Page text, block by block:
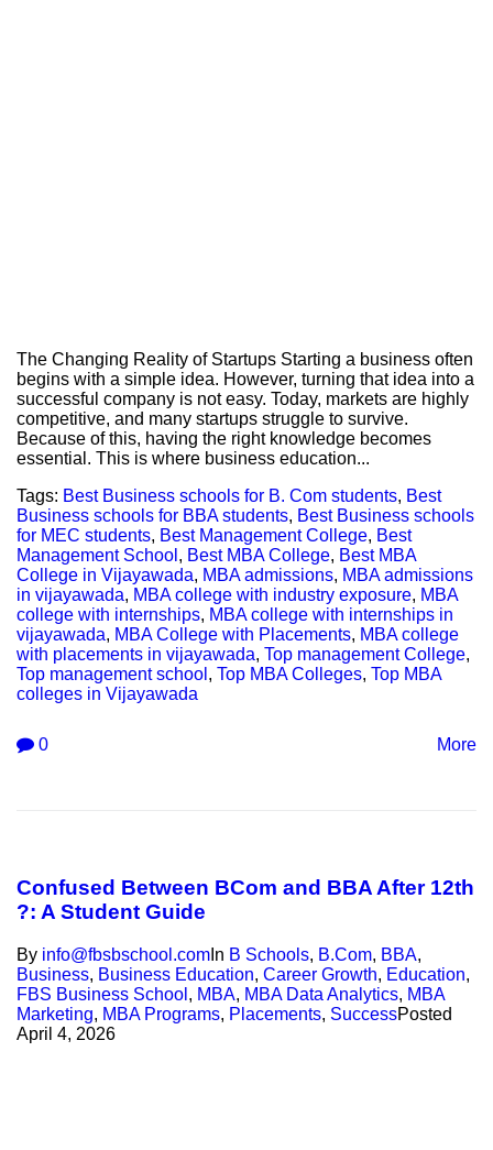
The Changing Reality of Startups Starting a business often
begins with a simple idea. However, turning that idea into a
successful company is not easy. Today, markets are highly
competitive, and many startups struggle to survive.
Because of this, having the right knowledge becomes
essential. This is where business education...
Tags: Best Business schools for B. Com students, Best
Business schools for BBA students, Best Business schools
for MEC students, Best Management College, Best
Management School , Best MBA College, Best MBA
College in Vijayawada, MBA admissions, MBA admissions
in vijayawada, MBA college with industry exposure, MBA
college with internships, MBA college with internships in
vijayawada, MBA College with Placements, MBA college
with placements in vijayawada, Top management College,
Top management school , Top MBA Colleges, Top MBA
colleges in Vijayawada
0 More
Confused Between BCom and BBA After 12th
?: A Student Guide
By info@fbsbschool.com In B Schools, B.Com, BBA,
Business, Business Education, Career Growth, Education,
FBS Business School , MBA, MBA Data Analytics, MBA
Marketing, MBA Programs, Placements, SuccessPosted
April 4, 2026